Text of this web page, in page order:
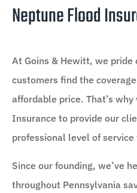
Neptune Flood
At Goins & Hewitt, we pride
customers find the
affordable price. That’s
Insurance to provide our
professional level of service
Since our founding, we’ve
throughout Pennsylvania